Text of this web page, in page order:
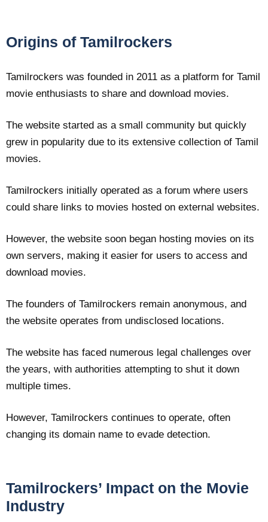
Origins of Tamilrockers
Tamilrockers was founded in 2011 as a platform for Tamil
movie enthusiasts to share and download movies.
The website started as a small community but quickly
grew in popularity due to its extensive collection of Tamil
movies.
Tamilrockers initially operated as a forum where users
could share links to movies hosted on external websites.
However, the website soon began hosting movies on its
own servers, making it easier for users to access and
download movies.
The founders of Tamilrockers remain anonymous, and
the website operates from undisclosed locations.
The website has faced numerous legal challenges over
the years, with authorities attempting to shut it down
multiple times.
However, Tamilrockers continues to operate, often
changing its domain name to evade detection.
Tamilrockers’ Impact on the Movie
Industry